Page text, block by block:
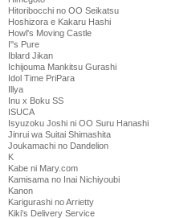
Hitoribocchi no OO Seikatsu
Hoshizora e Kakaru Hashi
Howl's Moving Castle
I''s Pure
Iblard Jikan
Ichijouma Mankitsu Gurashi
Idol Time PriPara
Illya
Inu x Boku SS
ISUCA
Isyuzoku Joshi ni OO Suru Hanashi
Jinrui wa Suitai Shimashita
Joukamachi no Dandelion
K
Kabe ni Mary.com
Kamisama no Inai Nichiyoubi
Kanon
Karigurashi no Arrietty
Kiki's Delivery Service